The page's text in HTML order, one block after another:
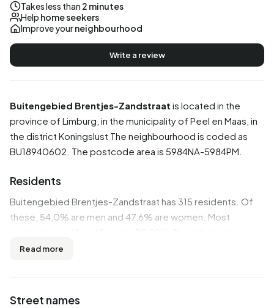
Buitengebied Brentjes-Zandstraat is located in the
province of Limburg , in the municipality of Peel en Maas , in
the district Koningslust The neighbourhood is coded as
BU18940602. The postcode area is 5984NA-5984PM.
Residents
Buitengebied Brentjes-Zandstraat has 315 residents. Of
these, 54,0% are men and 47,6% are women. Most
groups are 25,4% for '65 years or older', 22,2% for '25 to
Read more
Street names
Takes less than 2 minutes
Help home seekers
Improve yourneighbourhood
Write a review